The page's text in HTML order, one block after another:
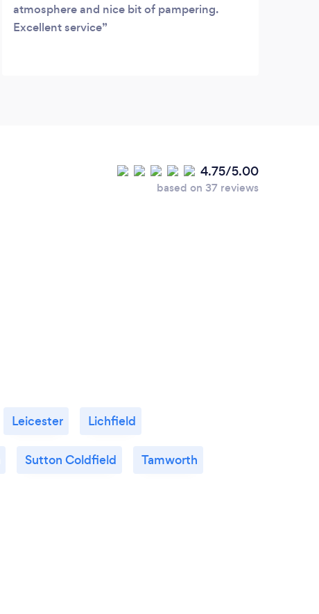
atmosphere and nice bit of pampering.
Excellent service
4.75/5.00
based on 37 reviews
Leicester Lichfield
Sutton Coldfield Tamworth